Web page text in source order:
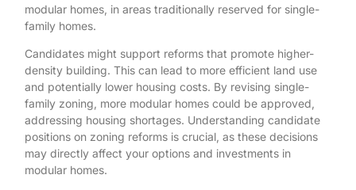
modular homes, in areas traditionally reserved for single-
family homes.
Candidates might support reforms that promote higher-
density building. This can lead to more efficient land use
and potentially lower housing costs. By revising single-
family zoning, more modular homes could be approved,
addressing housing shortages. Understanding candidate
positions on zoning reforms is crucial, as these decisions
may directly affect your options and investments in
modular homes.